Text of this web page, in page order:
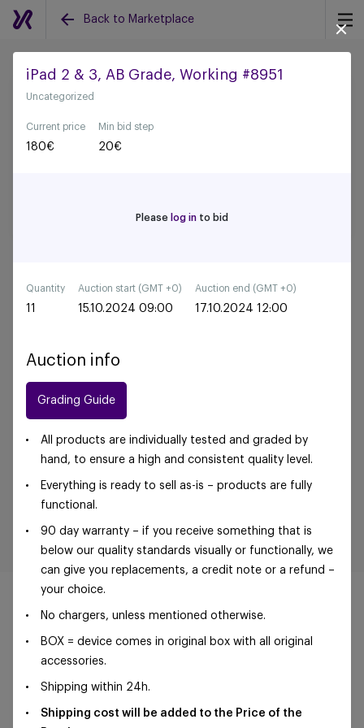
Back to Marketplace
Back to all auctions
iPad 2 & 3, AB Grade, Working #8951
Uncategorized
Current price
180€
Min bid step
20€
Please log in to bid
Quantity
11
Auction start (GMT +0)
15.10.2024 09:00
Auction end (GMT +0)
17.10.2024 12:00
Auction info
Grading Guide
All products are individually tested and graded by
hand, to ensure a high and consistent quality level.
Everything is ready to sell as-is – products are fully
functional.
90 day warranty – if you receive something that is
below our quality standards visually or functionally, we
can give you replacements, a credit note or a refund –
your choice.
No chargers, unless mentioned otherwise.
BOX = device comes in original box with all original
accessories.
Shipping within 24h.
Shipping cost will be added to the Price of the
©Foxway OÜ | sales@foxway.com |
conditions